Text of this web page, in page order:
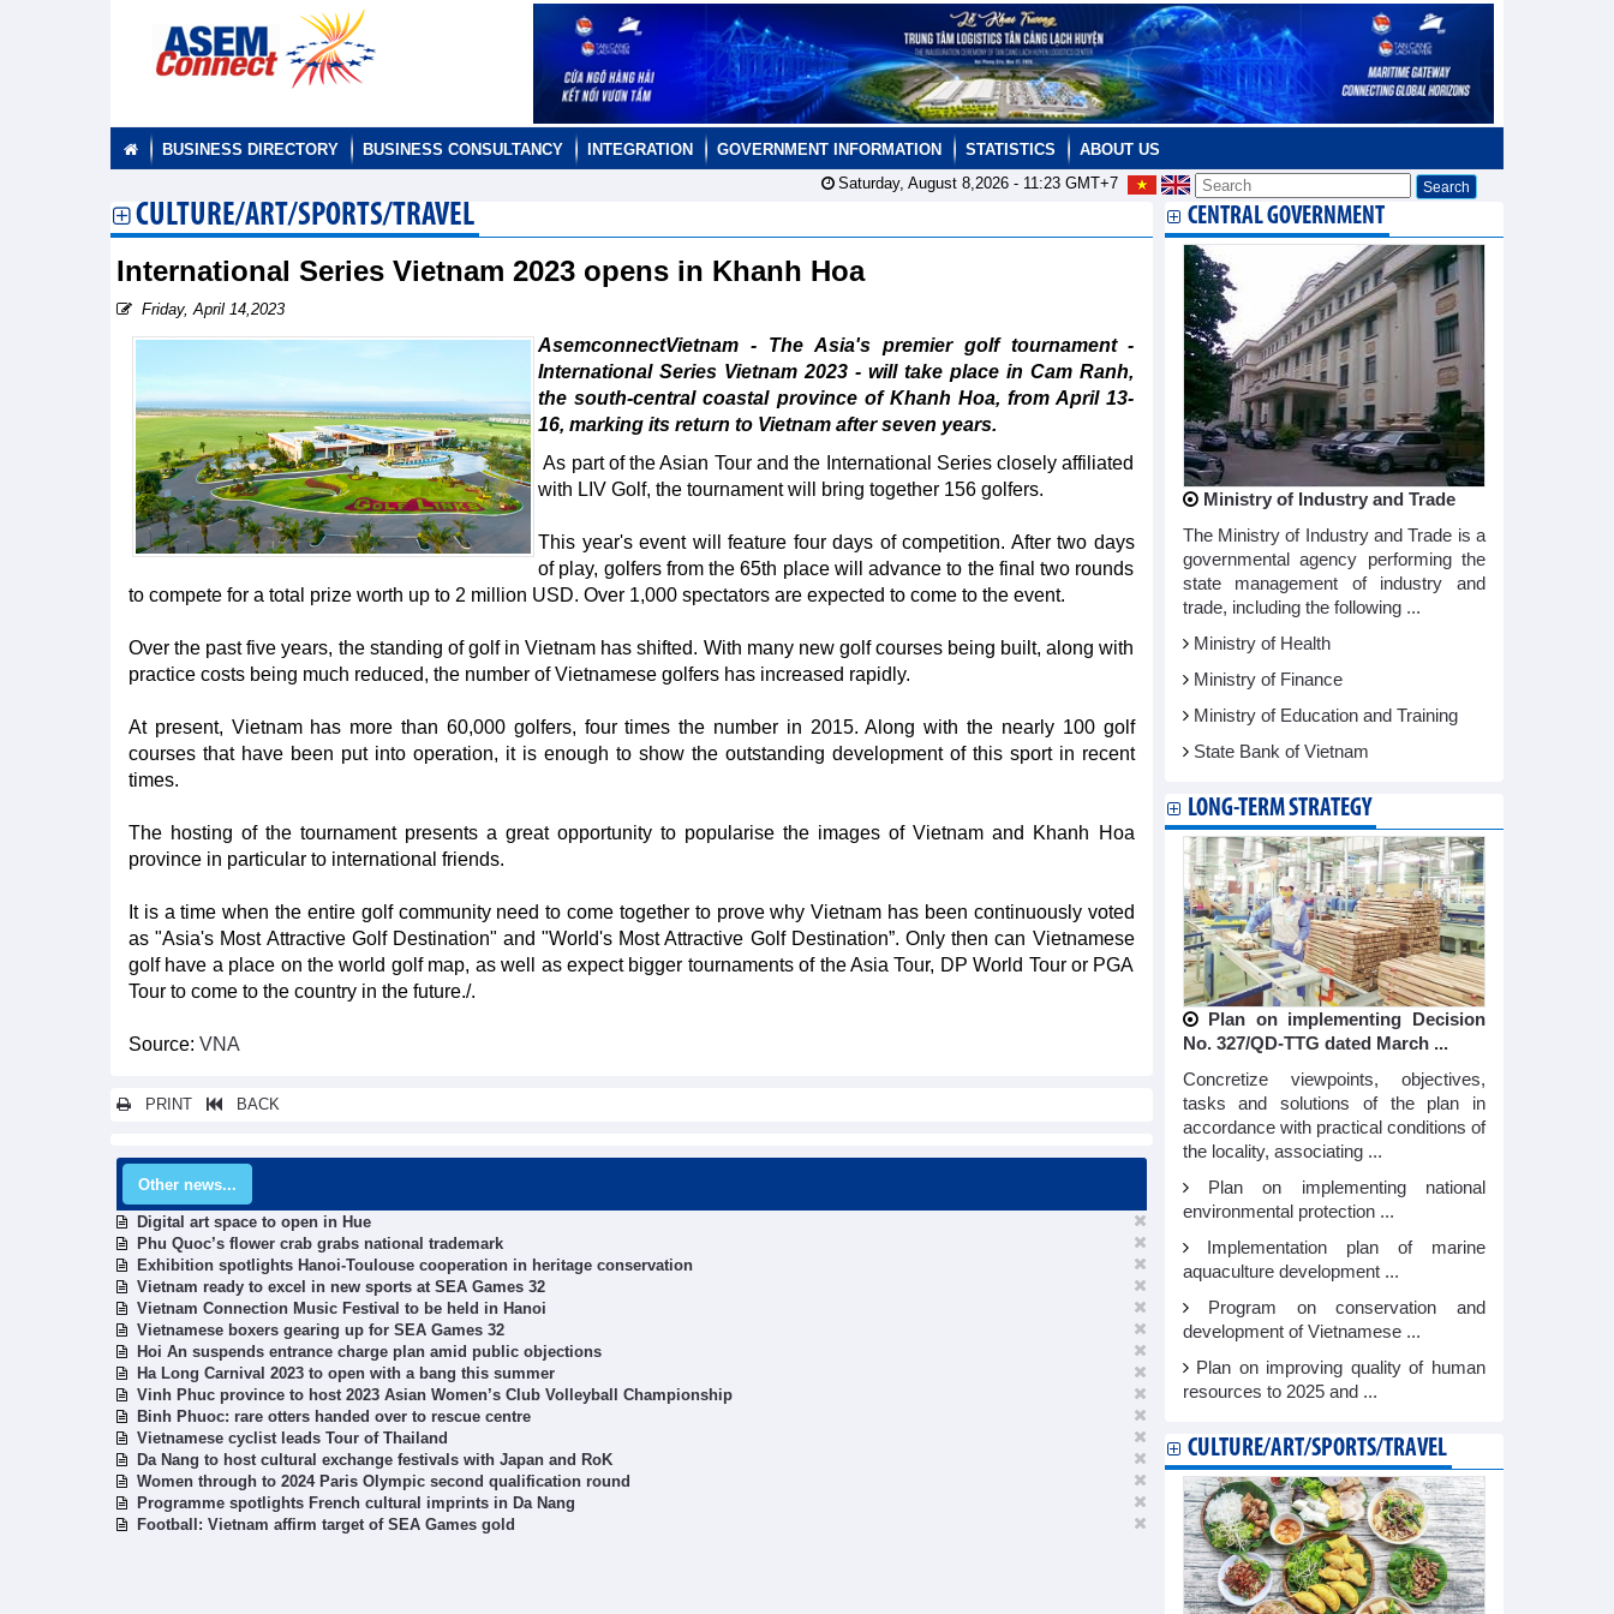
BUSINESS DIRECTORY BUSINESS CONSULTANCY INTEGRATION GOVERNMENT INFORMATION STATISTICS
ABOUT US
Saturday, August 8,2026 - 11:23GMT+7
CULTURE/ART/SPORTS/TRAVEL
International Series Vietnam 2023 opens in Khanh Hoa
Friday, April 14,2023
AsemconnectVietnam - The Asia's premier golf tournament -
International Series Vietnam 2023 - will take place in Cam Ranh,
the south-central coastal province of Khanh Hoa, from April 13-
16, marking its return to Vietnam after seven years.
As part of the Asian Tour and the International Series closely affiliated
with LIV Golf, the tournament will bring together 156 golfers.
This year's event will feature four days of competition. After two days
of play, golfers from the 65th place will advance to the final two rounds
to compete for a total prize worth up to 2 million USD. Over 1,000 spectators are expected to come to the event.
Over the past five years, the standing of golf in Vietnam has shifted. With many new golf courses being built, along with
practice costs being much reduced, the number of Vietnamese golfers has increased rapidly.
At present, Vietnam has more than 60,000 golfers, four times the number in 2015. Along with the nearly 100 golf
courses that have been put into operation, it is enough to show the outstanding development of this sport in recent
times.
The hosting of the tournament presents a great opportunity to popularise the images of Vietnam and Khanh Hoa
province in particular to international friends.
It is a time when the entire golf community need to come together to prove why Vietnam has been continuously voted
as "Asia's Most Attractive Golf Destination" and "World's Most Attractive Golf Destination”. Only then can Vietnamese
golf have a place on the world golf map, as well as expect bigger tournaments of the Asia Tour, DP World Tour or PGA
Tour to come to the country in the future./.
Source: VNA
PRINT BACK
Other news...
Digital art space to open in Hue
Phu Quoc’s flower crab grabs national trademark
Exhibition spotlights Hanoi-Toulouse cooperation in heritage conservation
Vietnam ready to excel in new sports at SEA Games 32
Vietnam Connection Music Festival to be held in Hanoi
Vietnamese boxers gearing up for SEA Games 32
Hoi An suspends entrance charge plan amid public objections
Ha Long Carnival 2023 to open with a bang this summer
Vinh Phuc province to host 2023 Asian Women’s Club Volleyball Championship
Binh Phuoc: rare otters handed over to rescue centre
Vietnamese cyclist leads Tour of Thailand
Da Nang to host cultural exchange festivals with Japan and RoK
Women through to 2024 Paris Olympic second qualification round
Programme spotlights French cultural imprints in Da Nang
Football: Vietnam affirm target of SEA Games gold
CENTRAL GOVERNMENT
Ministry of Industry and Trade
The Ministry of Industry and Trade is a
governmental agency performing the
state management of industry and
trade, including the following ...
Ministry of Health
Ministry of Finance
Ministry of Education and Training
State Bank of Vietnam
LONG-TERM STRATEGY
Plan on implementing Decision
No. 327/QD-TTG dated March ...
Concretize viewpoints, objectives,
tasks and solutions of the plan in
accordance with practical conditions of
the locality, associating ...
Plan on implementing national
environmental protection ...
Implementation plan of marine
aquaculture development ...
Program on conservation and
development of Vietnamese ...
Plan on improving quality of human
resources to 2025 and ...
CULTURE/ART/SPORTS/TRAVEL